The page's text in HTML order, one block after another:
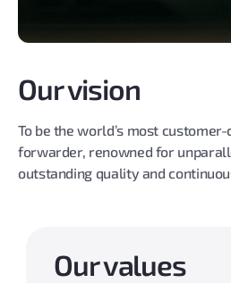
Our vision
To be the world’s most
forwarder, renowned for
outstanding quality and
Our values